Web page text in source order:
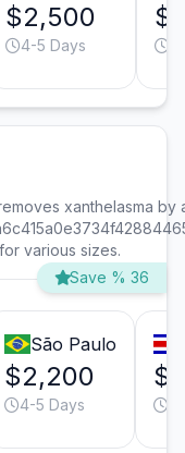
$2,500
4-5 Days
xanthelasma
various sizes.
Save % 36
São Paulo
$2,200
4-5 Days